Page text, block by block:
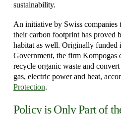
sustainability.
An initiative by Swiss companies
their carbon footprint has proved
habitat as well. Originally funded
Government, the firm Kompogas
recycle organic waste and
gas, electric power and heat,
Protection.
Policy is Only Part of